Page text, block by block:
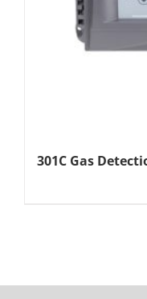
301C Gas